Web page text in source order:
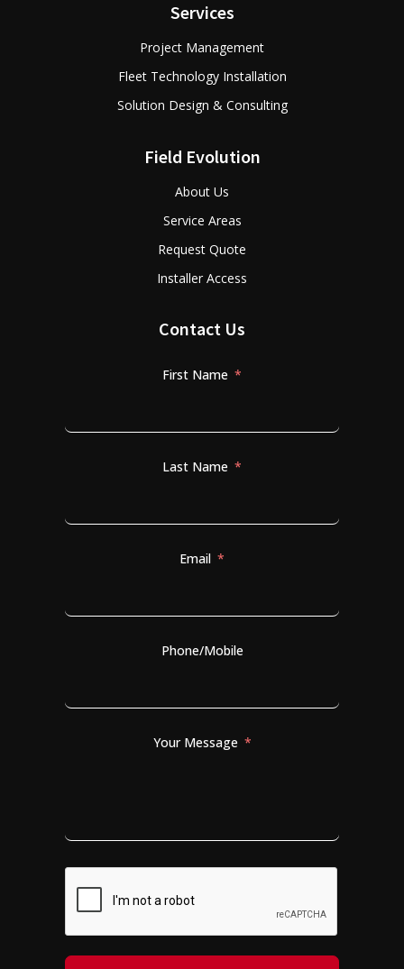
Services
Project Management
Fleet Technology Installation
Solution Design & Consulting
Field Evolution
About Us
Service Areas
Request Quote
Installer Access
Contact Us
First Name
Last Name
Email
Phone/Mobile
Your Message